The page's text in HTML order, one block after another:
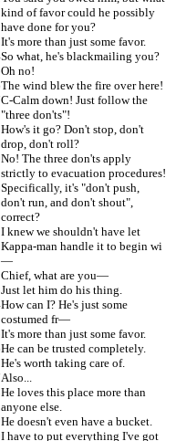
kind of favor could he possibly
have done for you?
It's more than just some favor.
So what, he's blackmailing you?
Oh no!
The wind blew the fire over here!
C-Calm down! Just follow the
"three don'ts"!
How's it go? Don't stop, don't
drop, don't roll?
No! The three don'ts apply
strictly to evacuation procedures!
Specifically, it's "don't push,
don't run, and don't shout",
correct?
I knew we shouldn't have let
Kappa-man handle it to begin wi
—
Chief, what are you—
Just let him do his thing.
How can I? He's just some
costumed fr—
It's more than just some favor.
He can be trusted completely.
He's worth taking care of.
Also...
He loves this place more than
anyone else.
He doesn't even have a bucket.
I have to put everything I've got